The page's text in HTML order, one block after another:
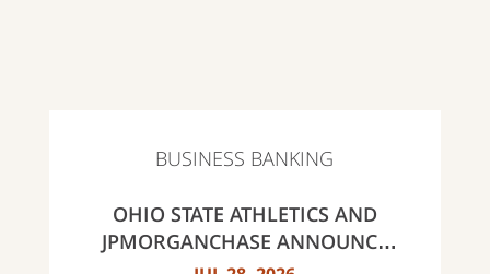
BUSINESS BANKING
OHIO STATE ATHLETICS AND
JPMORGANCHASE ANNOUNCE